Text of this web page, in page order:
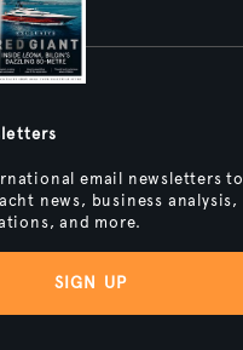
email newsletters to
news, business analysis,
and more.
SIGN UP